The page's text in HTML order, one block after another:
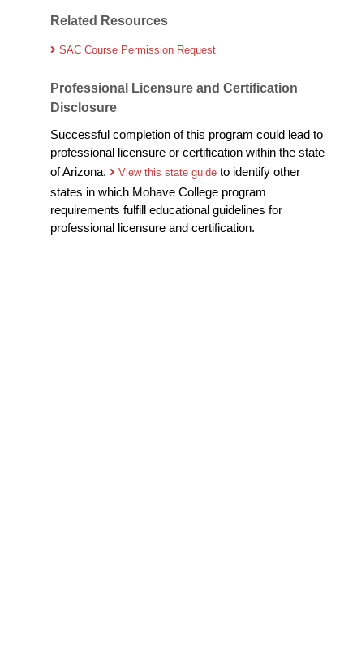
Related Resources
SAC Course Permission Request
Professional Licensure and Certification
Disclosure
Successful completion of this program could lead to
professional licensure or certification within the state
of Arizona.
View this state guide to identify other
states in which Mohave College program
requirements fulfill educational guidelines for
professional licensure and certification.